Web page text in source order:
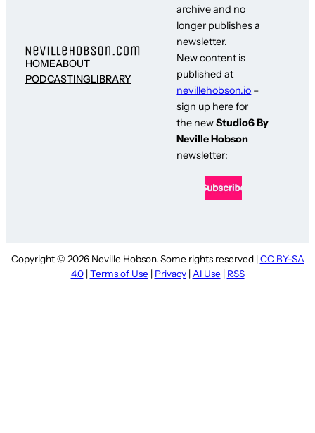
HOMEABOUT
PODCASTINGLIBRARY
archive and no
longer publishes a
newsletter.
New content is
published at
nevillehobson.io –
sign up here for
the newStudio6 By
Neville Hobson
newsletter:
Copyright © 2026 Neville Hobson. Some rights reserved | CC BY-SA
4.0| Terms of Use | Privacy| AI Use | RSS